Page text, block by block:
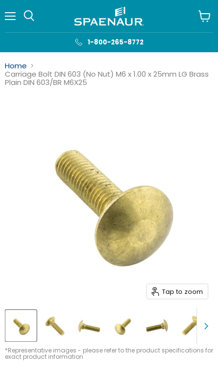
1-800-265-8772
cart
Home
Carriage Bolt DIN 603 (No Nut) M6 x 1.00 x 25mm LG Brass
Plain DIN 603/BR M6X25
Tap to zoom
*Representative images - please refer to the product specifications for
exact product information